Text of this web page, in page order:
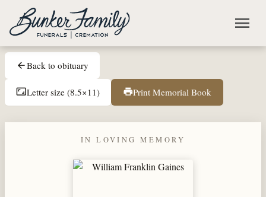
Skip to main content
menu
arrow_backBack to obituary
aspect_ratioLetter size (8.5×11) printPrint Memorial Book
IN LOVING MEMORY